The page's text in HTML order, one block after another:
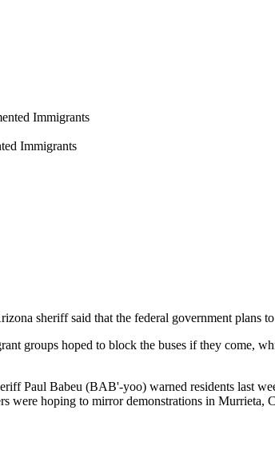
Immigrants
sheriff said that the federal government
groups hoped to block the buses if they come,
Paul Babeu (BAB'-yoo) warned residents last
were hoping to mirror demonstrations in Murrieta,